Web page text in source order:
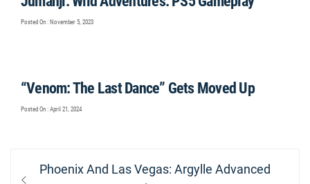
Posted On : November 5, 2023
“Venom: The Last Dance” Gets Moved Up
Posted On : April 21, 2024
PostPrevious
Phoenix And Las Vegas: Argylle Advanced